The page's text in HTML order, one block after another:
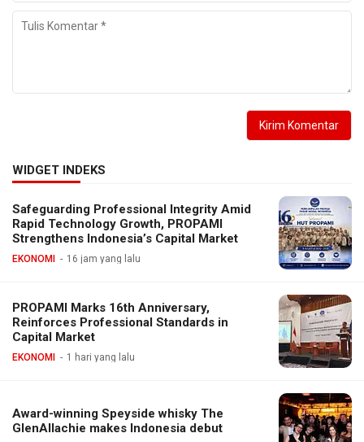
WIDGET INDEKS
Safeguarding Professional Integrity Amid
Rapid Technology Growth, PROPAMI
Strengthens Indonesia’s Capital Market
EKONOMI 16 jam yang lalu
PROPAMI Marks 16th Anniversary,
Reinforces Professional Standards in
Capital Market
EKONOMI 1 hari yang lalu
Award-winning Speyside whisky The
GlenAllachie makes Indonesia debut